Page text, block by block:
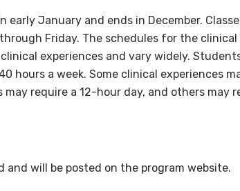
January and ends in December.
Friday. The schedules for the clinical
experiences and vary widely.
hours a week. Some clinical experiences
may require a 12-hour day, and others may
and will be posted on the program website.